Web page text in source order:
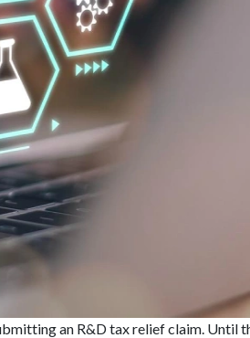
an R&D tax relief claim. Until